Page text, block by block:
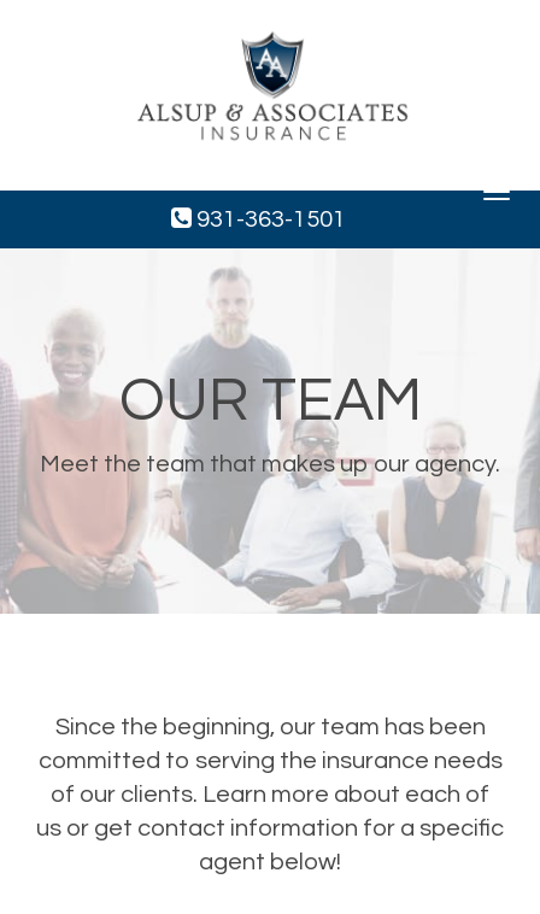
Toggle
931-363-1501
OUR TEAM
Meet the team that makes up our agency.
Since the beginning, our team has been
committed to serving the insurance needs
of our clients. Learn more about each of
us or get contact information for a specific
agent below!